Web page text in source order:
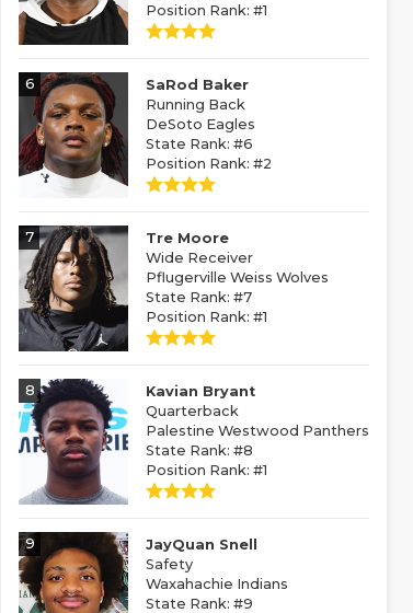
Position Rank: #1
6
SaRod Baker
Running Back
DeSoto Eagles
State Rank: #6
Position Rank: #2
7
Tre Moore
Wide Receiver
Pflugerville Weiss Wolves
State Rank: #7
Position Rank: #1
8
Kavian Bryant
Quarterback
Palestine Westwood Panthers
State Rank: #8
Position Rank: #1
9
JayQuan Snell
Safety
Waxahachie Indians
State Rank: #9